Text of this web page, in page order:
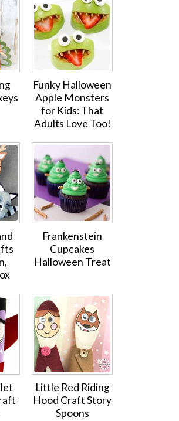
Funky Halloween
Apple Monsters
for Kids: That
Adults Love Too!
Frankenstein
Cupcakes
Halloween Treat
Little Red Riding
Hood Craft Story
Spoons